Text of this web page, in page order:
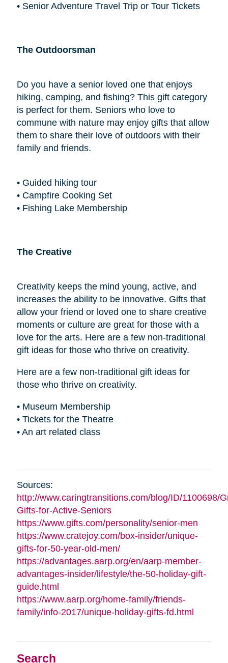
Search
• Senior Adventure Travel Trip or Tour Tickets
The Outdoorsman
Do you have a senior loved one that enjoys
hiking, camping, and fishing? This gift category
is perfect for them. Seniors who love to
commune with nature may enjoy gifts that allow
them to share their love of outdoors with their
family and friends.
• Guided hiking tour
• Campfire Cooking Set
• Fishing Lake Membership
The Creative
Creativity keeps the mind young, active, and
increases the ability to be innovative. Gifts that
allow your friend or loved one to share creative
moments or culture are great for those with a
love for the arts. Here are a few non-traditional
gift ideas for those who thrive on creativity.
Here are a few non-traditional gift ideas for
those who thrive on creativity.
• Museum Membership
• Tickets for the Theatre
• An art related class
Sources:
http://www.caringtransitions.com/blog/ID/1100698/
Gifts-for-Active-Seniors
https://www.gifts.com/personality/senior-men
https://www.cratejoy.com/box-insider/unique-
gifts-for-50-year-old-men/
https://advantages.aarp.org/en/aarp-member-
advantages-insider/lifestyle/the-50-holiday-gift-
guide.html
https://www.aarp.org/home-family/friends-
family/info-2017/unique-holiday-gifts-fd.html